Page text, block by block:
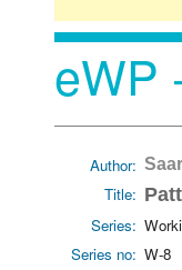
eWP
Author:
Title:
Series:
Series no: W-8